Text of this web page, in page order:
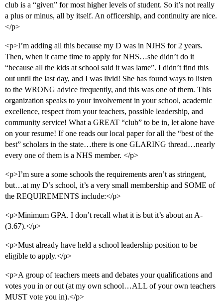
club is a “given” for most higher levels of student. So it’s not really
a plus or minus, all by itself. An officership, and continuity are nice.
</p>
<p>I’m adding all this because my D was in NJHS for 2 years.
Then, when it came time to apply for NHS…she didn’t do it
“because all the kids at school said it was lame”. I didn’t find this
out until the last day, and I was livid! She has found ways to listen
to the WRONG advice frequently, and this was one of them. This
organization speaks to your involvement in your school, academic
excellence, respect from your teachers, possible leadership, and
community service! What a GREAT “club” to be in, let alone have
on your resume! If one reads our local paper for all the “best of the
best” scholars in the state…there is one GLARING thread…nearly
every one of them is a NHS member. </p>
<p>I’m sure a some schools the requirements aren’t as stringent,
but…at my D’s school, it’s a very small membership and SOME of
the REQUIREMENTS include:</p>
<p>Minimum GPA. I don’t recall what it is but it’s about an A-
(3.67).</p>
<p>Must already have held a school leadership position to be
eligible to apply.</p>
<p>A group of teachers meets and debates your qualifications and
votes you in or out (at my own school…ALL of your own teachers
MUST vote you in).</p>